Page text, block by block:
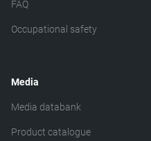
FAQ
Occupational safety
Media
Media databank
Product catalogue